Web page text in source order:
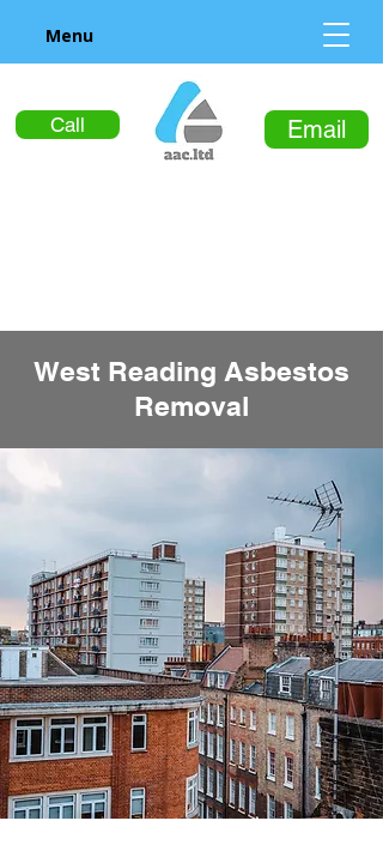
Call Email
Menu
West Reading Asbestos
Removal